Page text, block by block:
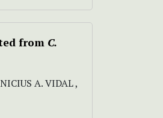
from C.
A. VIDAL ,